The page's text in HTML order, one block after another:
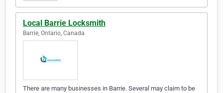
Local Barrie Locksmith
Barrie, Ontario, Canada
There are many businesses in Barrie. Several may claim to be